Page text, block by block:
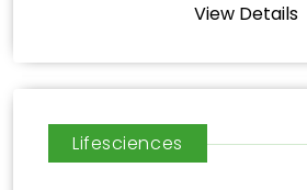
View Details
Lifesciences